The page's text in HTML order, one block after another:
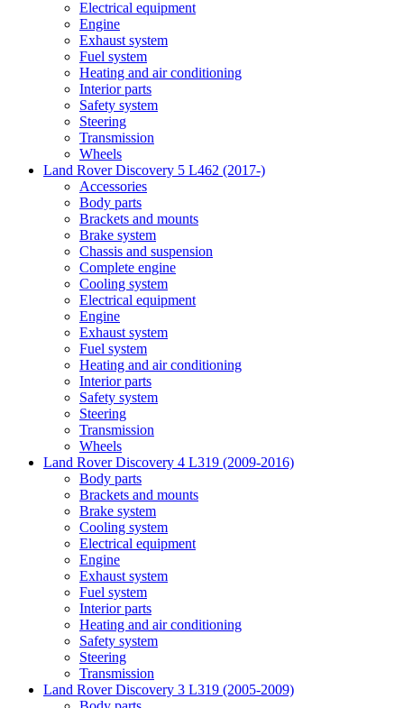
Electrical equipment
Engine
Exhaust system
Fuel system
Heating and air conditioning
Interior parts
Safety system
Steering
Transmission
Wheels
Land Rover Discovery 5 L462 (2017-)
Accessories
Body parts
Brackets and mounts
Brake system
Chassis and suspension
Complete engine
Cooling system
Electrical equipment
Engine
Exhaust system
Fuel system
Heating and air conditioning
Interior parts
Safety system
Steering
Transmission
Wheels
Land Rover Discovery 4 L319 (2009-2016)
Body parts
Brackets and mounts
Brake system
Cooling system
Electrical equipment
Engine
Exhaust system
Fuel system
Interior parts
Heating and air conditioning
Safety system
Steering
Transmission
Land Rover Discovery 3 L319 (2005-2009)